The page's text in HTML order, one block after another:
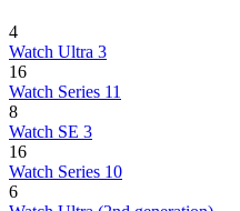
4
Watch Ultra 3
16
Watch Series 11
8
Watch SE 3
16
Watch Series 10
6